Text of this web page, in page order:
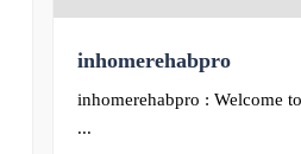
inhomerehabpro
inhomerehabpro : Welcome
...